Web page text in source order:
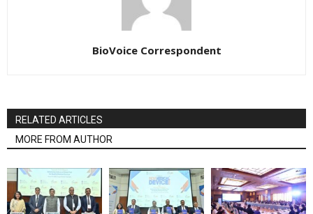
BioVoice Correspondent
RELATED ARTICLES
MORE FROM AUTHOR